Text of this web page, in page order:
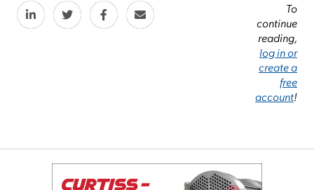
To
continue
reading,
log in or
create a
free
account!